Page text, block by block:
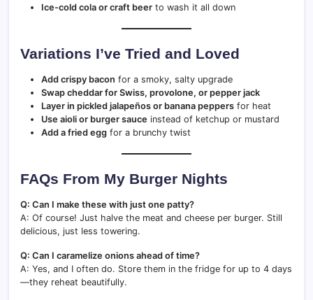
Ice-cold cola or craft beer to wash it all down
Variations I’ve Tried and Loved
Add crispy bacon for a smoky, salty upgrade
Swap cheddar for Swiss, provolone, or pepper jack
Layer in pickled jalapeños or banana peppers for heat
Use aioli or burger sauce instead of ketchup or mustard
Add a fried egg for a brunchy twist
FAQs From My Burger Nights
Q: Can I make these with just one patty?
A: Of course! Just halve the meat and cheese per burger. Still
delicious, just less towering.
Q: Can I caramelize onions ahead of time?
A: Yes, and I often do. Store them in the fridge for up to 4 days
—they reheat beautifully.